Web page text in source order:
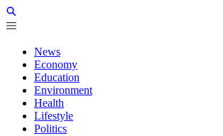
News
Economy
Education
Environment
Health
Lifestyle
Politics